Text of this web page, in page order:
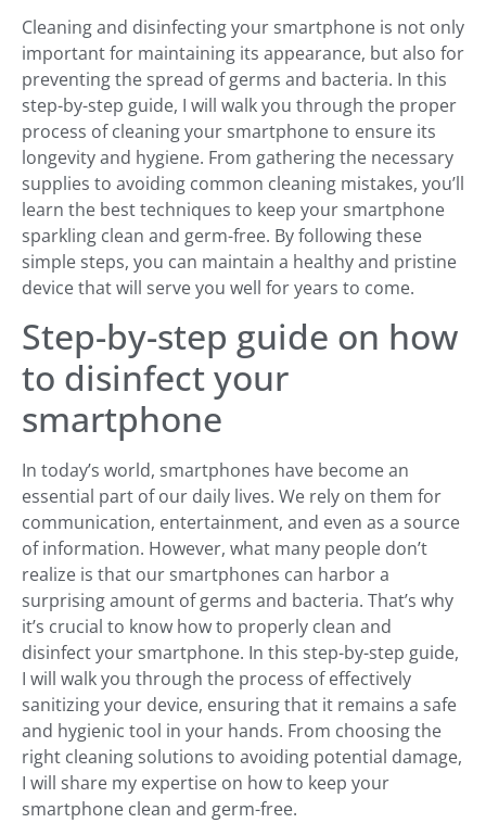
Cleaning and disinfecting your smartphone is not only
important for maintaining its appearance, but also for
preventing the spread of germs and bacteria. In this
step-by-step guide, I will walk you through the proper
process of cleaning your smartphone to ensure its
longevity and hygiene. From gathering the necessary
supplies to avoiding common cleaning mistakes, you’ll
learn the best techniques to keep your smartphone
sparkling clean and germ-free. By following these
simple steps, you can maintain a healthy and pristine
device that will serve you well for years to come.
Step-by-step guide on how
to disinfect your
smartphone
In today’s world, smartphones have become an
essential part of our daily lives. We rely on them for
communication, entertainment, and even as a source
of information. However, what many people don’t
realize is that our smartphones can harbor a
surprising amount of germs and bacteria. That’s why
it’s crucial to know how to properly clean and
disinfect your smartphone. In this step-by-step guide,
I will walk you through the process of effectively
sanitizing your device, ensuring that it remains a safe
and hygienic tool in your hands. From choosing the
right cleaning solutions to avoiding potential damage,
I will share my expertise on how to keep your
smartphone clean and germ-free.